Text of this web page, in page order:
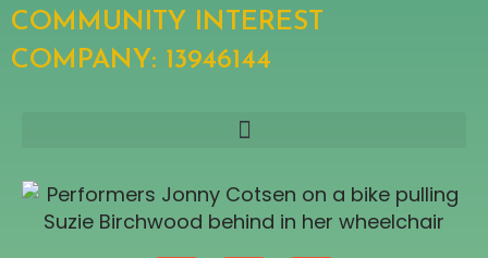
COMMUNITY INTEREST
COMPANY: 13946144​